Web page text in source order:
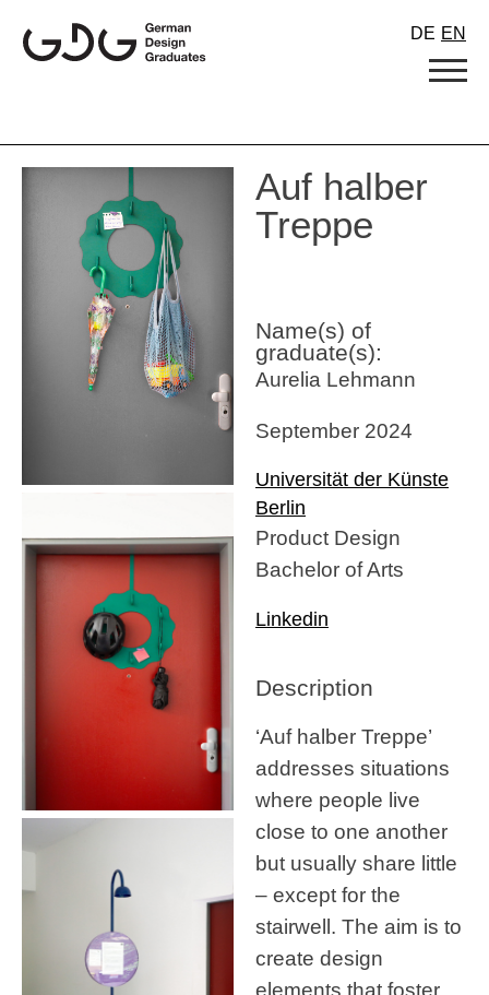
content
DE EN
Auf halber
Treppe
Name(s) of
graduate(s):
Aurelia Lehmann
September 2024
Universität der Künste
Berlin
Product Design
Bachelor of Arts
Linkedin
Description
‘Auf halber Treppe’
addresses situations
where people live
close to one another
but usually share little
– except for the
stairwell. The aim is to
create design
elements that foster